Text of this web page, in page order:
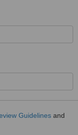
Guidelines and